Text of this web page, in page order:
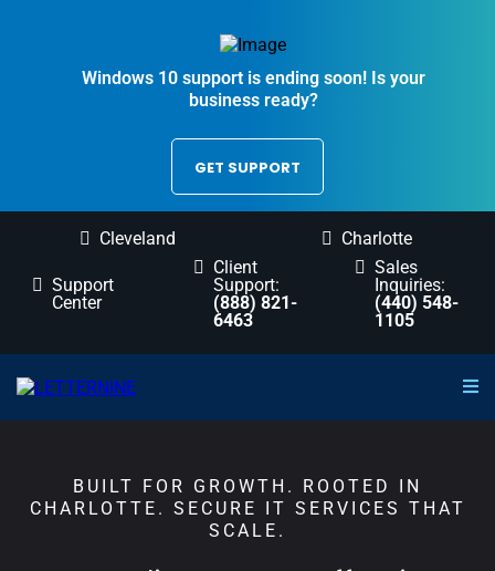
Windows 10 support is ending soon! Is your
business ready?
GET SUPPORT
Cleveland Charlotte
Support
Center
Client
Support:
(888) 821-
6463
Sales
Inquiries:
(440) 548-
1105
BUILT FOR GROWTH. ROOTED IN
CHARLOTTE. SECURE IT SERVICES THAT
SCALE.